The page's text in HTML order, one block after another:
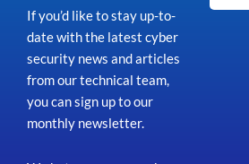
If you’d like to stay up-to-
date with the latest cyber
security news and articles
from our technical team,
you can sign up to our
monthly newsletter.